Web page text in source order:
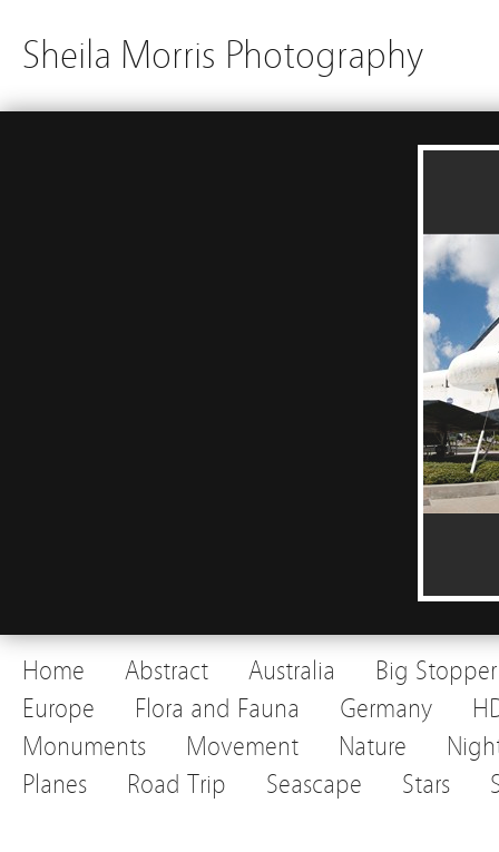
Sheila Morris Photography
Home Abstract Australia
Big Stopper
Europe
Flora and Fauna Germany
Monuments
Movement Nature
Planes
Road Trip Seascape Stars